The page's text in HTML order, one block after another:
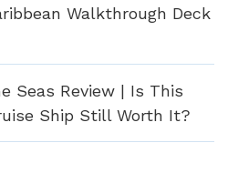
Walkthrough Deck
Seas Review | Is This
Ship Still Worth It?